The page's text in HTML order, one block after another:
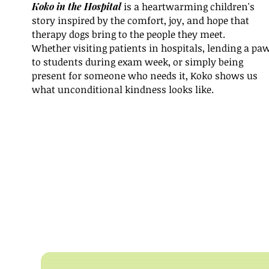
Koko in the Hospitalis a heartwarming children's
story inspired by the comfort, joy, and hope that
therapy dogs bring to the people they meet.
Whether visiting patients in hospitals, lending a
to students during exam week, or simply being
present for someone who needs it, Koko shows us
what unconditional kindness looks like.